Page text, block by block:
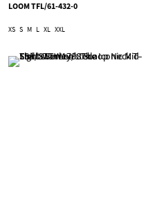
LOOM TFL/61-432-0
XS S M L XL XXL